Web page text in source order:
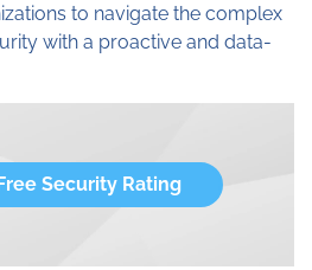
to navigate the complex
with a proactive and data-
Security Rating